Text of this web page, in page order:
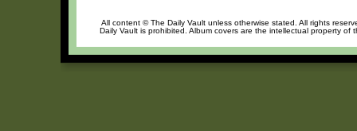
All content © The Daily Vault unless otherwise stated. All rights
Daily Vault is prohibited. Album covers are the intellectual property